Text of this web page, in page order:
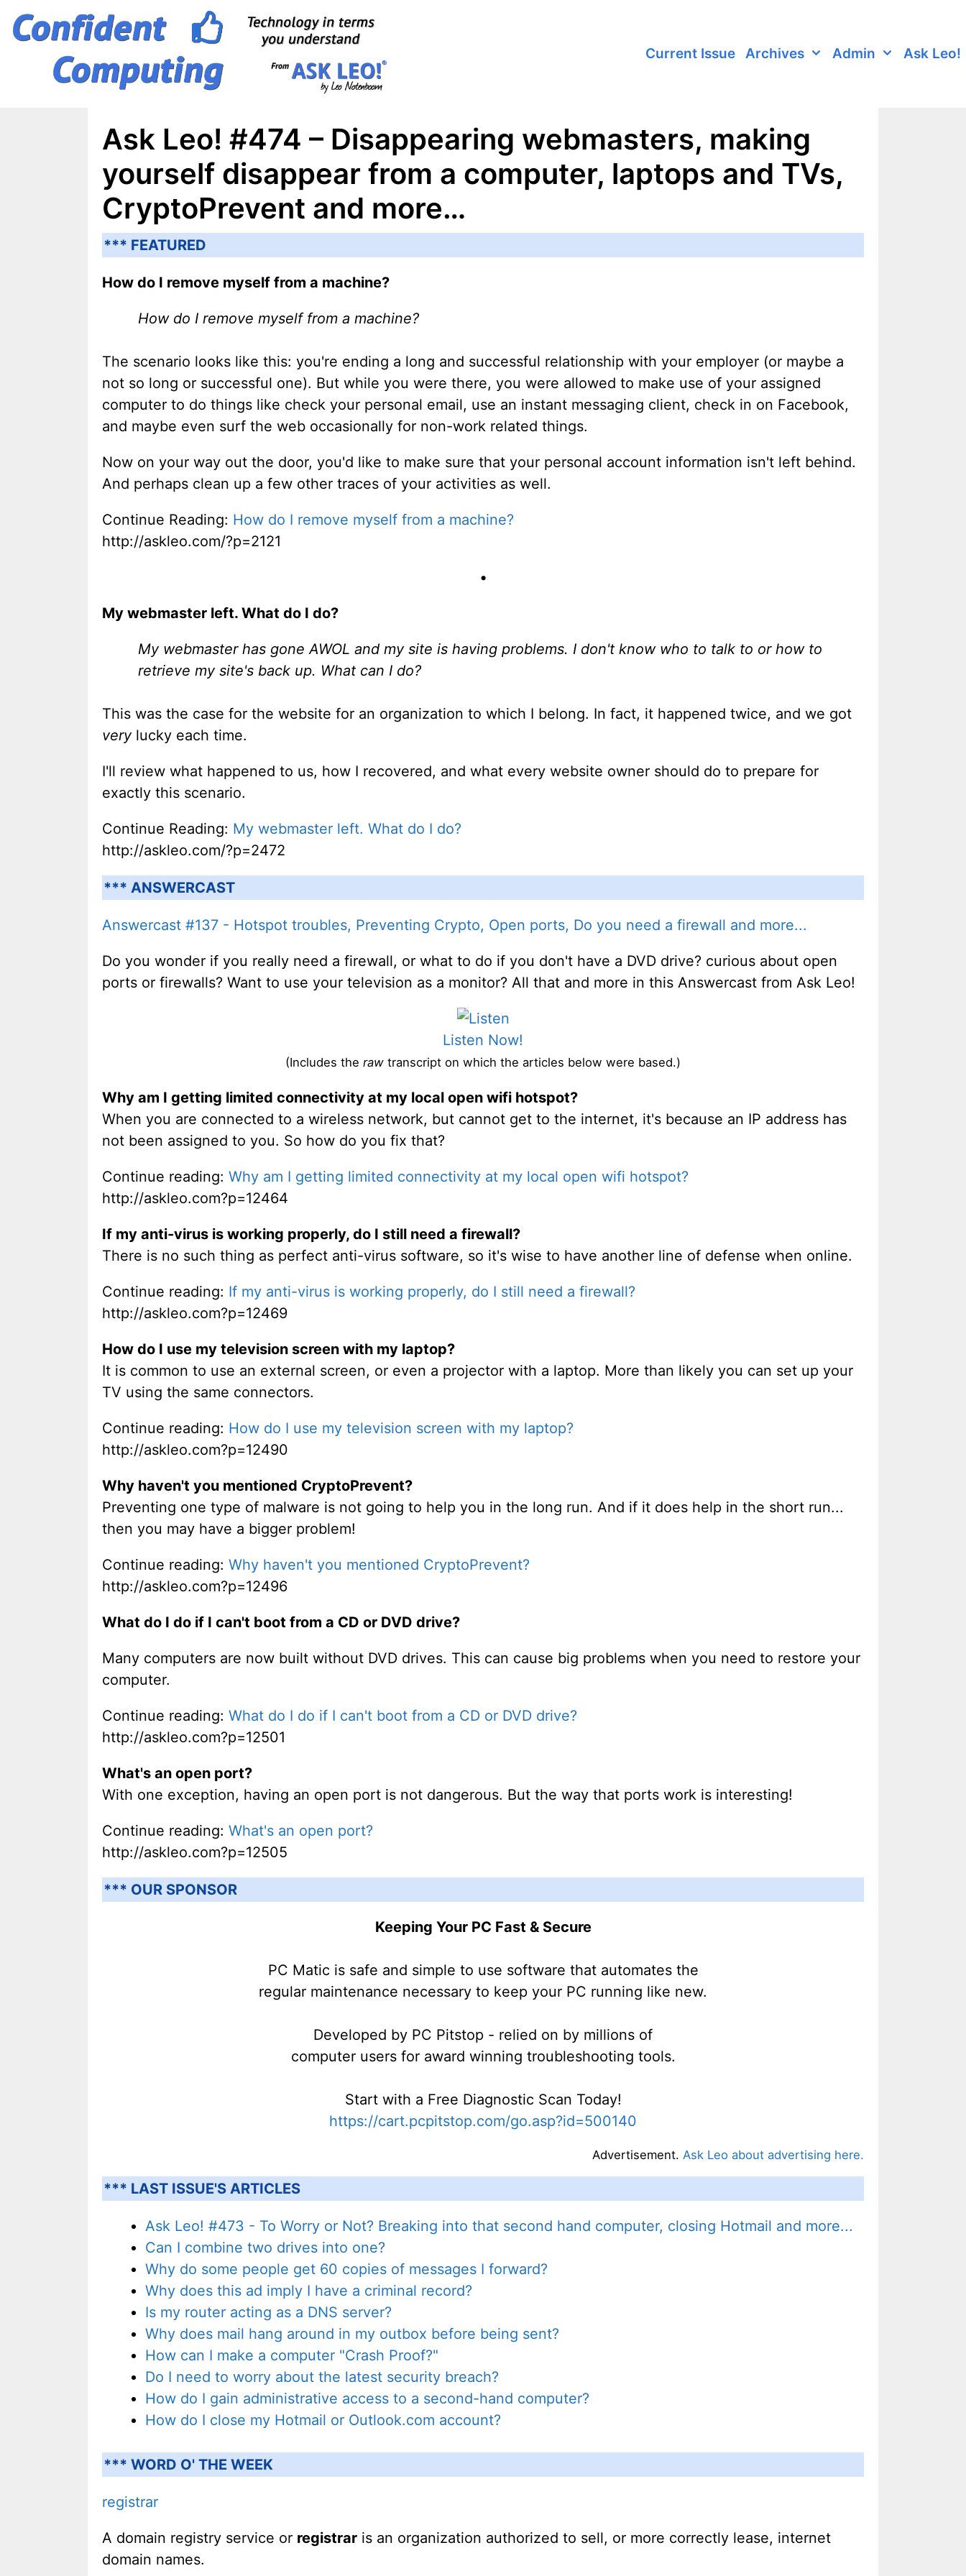
Skip
Current Issue Archives Admin Ask Leo!
Ask Leo! #474 – Disappearing webmasters, making
yourself disappear from a computer, laptops and TVs,
CryptoPrevent and more…
*** FEATURED
How do I remove myself from a machine?
How do I remove myself from a machine?
The scenario looks like this: you're ending a long and successful relationship with your employer (or maybe a
not so long or successful one). But while you were there, you were allowed to make use of your assigned
computer to do things like check your personal email, use an instant messaging client, check in on Facebook,
and maybe even surf the web occasionally for non-work related things.
Now on your way out the door, you'd like to make sure that your personal account information isn't left behind.
And perhaps clean up a few other traces of your activities as well.
Continue Reading: How do I remove myself from a machine?
http://askleo.com/?p=2121
•
My webmaster left. What do I do?
My webmaster has gone AWOL and my site is having problems. I don't know who to talk to or how to
retrieve my site's back up. What can I do?
This was the case for the website for an organization to which I belong. In fact, it happened twice, and we got
verylucky each time.
I'll review what happened to us, how I recovered, and what every website owner should do to prepare for
exactly this scenario.
Continue Reading: My webmaster left. What do I do?
http://askleo.com/?p=2472
*** ANSWERCAST
Answercast #137 - Hotspot troubles, Preventing Crypto, Open ports, Do you need a firewall and more...
Do you wonder if you really need a firewall, or what to do if you don't have a DVD drive? curious about open
ports or firewalls? Want to use your television as a monitor? All that and more in this Answercast from Ask Leo!
Listen Now!
(Includes the raw transcript on which the articles below were based.)
Why am I getting limited connectivity at my local open wifi hotspot?
When you are connected to a wireless network, but cannot get to the internet, it's because an IP address has
not been assigned to you. So how do you fix that?
Continue reading: Why am I getting limited connectivity at my local open wifi hotspot?
http://askleo.com?p=12464
If my anti-virus is working properly, do I still need a firewall?
There is no such thing as perfect anti-virus software, so it's wise to have another line of defense when online.
Continue reading: If my anti-virus is working properly, do I still need a firewall?
http://askleo.com?p=12469
How do I use my television screen with my laptop?
It is common to use an external screen, or even a projector with a laptop. More than likely you can set up your
TV using the same connectors.
Continue reading: How do I use my television screen with my laptop?
http://askleo.com?p=12490
Why haven't you mentioned CryptoPrevent?
Preventing one type of malware is not going to help you in the long run. And if it does help in the short run...
then you may have a bigger problem!
Continue reading: Why haven't you mentioned CryptoPrevent?
http://askleo.com?p=12496
What do I do if I can't boot from a CD or DVD drive?
Many computers are now built without DVD drives. This can cause big problems when you need to restore your
computer.
Continue reading: What do I do if I can't boot from a CD or DVD drive?
http://askleo.com?p=12501
What's an open port?
With one exception, having an open port is not dangerous. But the way that ports work is interesting!
Continue reading: What's an open port?
http://askleo.com?p=12505
*** OUR SPONSOR
Keeping Your PC Fast & Secure
PC Matic is safe and simple to use software that automates the
regular maintenance necessary to keep your PC running like new.
Developed by PC Pitstop - relied on by millions of
computer users for award winning troubleshooting tools.
Start with a Free Diagnostic Scan Today!
https://cart.pcpitstop.com/go.asp?id=500140
Advertisement. Ask Leo about advertising here.
*** LAST ISSUE'S ARTICLES
Ask Leo! #473 - To Worry or Not? Breaking into that second hand computer, closing Hotmail and more...
Can I combine two drives into one?
Why do some people get 60 copies of messages I forward?
Why does this ad imply I have a criminal record?
Is my router acting as a DNS server?
Why does mail hang around in my outbox before being sent?
How can I make a computer "Crash Proof?"
Do I need to worry about the latest security breach?
How do I gain administrative access to a second-hand computer?
How do I close my Hotmail or Outlook.com account?
*** WORD O' THE WEEK
registrar
A domain registry service or registrar is an organization authorized to sell, or more correctly lease, internet
domain names.